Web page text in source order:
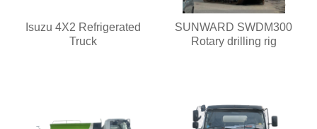
Isuzu 4X2 Refrigerated
Truck
SUNWARD SWDM300
Rotary drilling rig